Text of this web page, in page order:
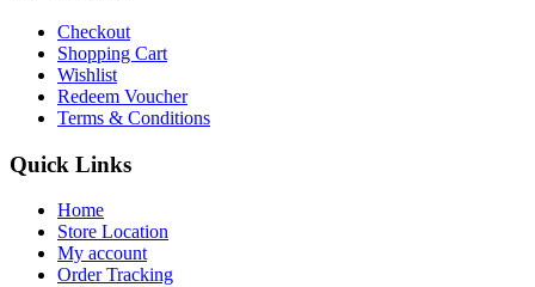
Checkout
Shopping Cart
Wishlist
Redeem Voucher
Terms & Conditions
Quick Links
Home
Store Location
My account
Order Tracking